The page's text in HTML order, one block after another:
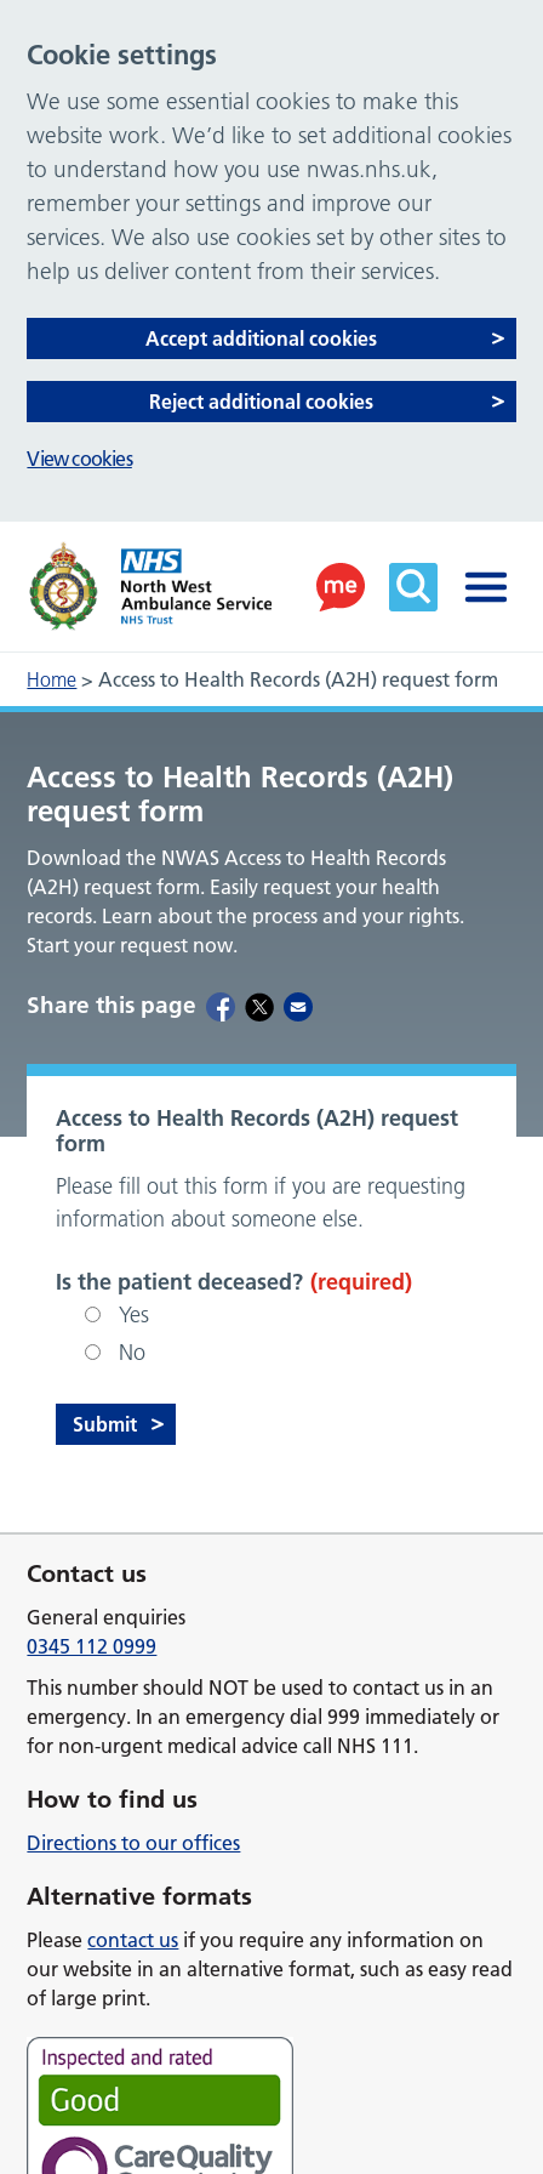
Home >Access to Health Records (A2H) request form
Access to Health Records (A2H)
request form
Download the NWAS Access to Health Records
(A2H) request form. Easily request your health
records. Learn about the process and your rights.
Start your request now.
Share this page
Access to Health Records (A2H) request
form
Please fill out this form if you are requesting
information about someone else.
Is the patient deceased? (required)
Yes
No
Contact us
General enquiries
0345 112 0999
This number should NOT be used to contact us in an
emergency. In an emergency dial 999 immediately or
for non-urgent medical advice call NHS 111.
How to find us
Directions to our offices
Alternative formats
Pleasecontact us if you require any information on
our website in an alternative format, such as easy read
of large print.
Cookie settings
We use some essential cookies to make this
website work. We’d like to set additional cookies
to understand how you use nwas.nhs.uk,
remember your settings and improve our
services. We also use cookies set by other sites to
help us deliver content from their services.
Accept additional cookies
Reject additional cookies
View cookies